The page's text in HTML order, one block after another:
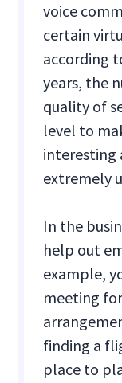
voice
certain
according
years, the
quality of
level to
interesting
extremely
In the
help out
example,
meeting
finding a
place to